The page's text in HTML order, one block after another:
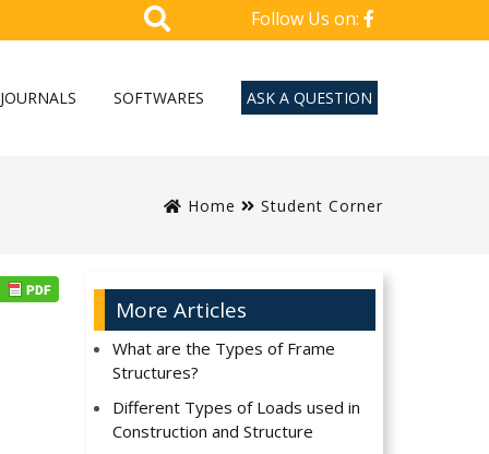
Follow Us on:
JOURNALS SOFTWARES ASK A QUESTION
Home Student Corner
More Articles
What are the Types of Frame
Structures?
Different Types of Loads used in
Construction and Structure